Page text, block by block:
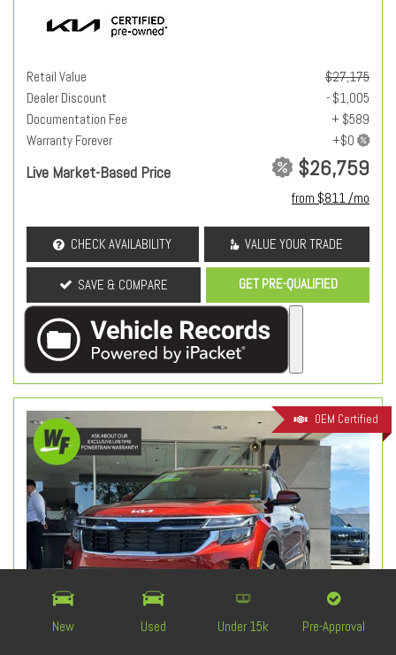
New Used Under 15k Pre-Approval
Retail Value
$27,175
Dealer Discount
- $1,005
Documentation Fee
+ $589
Warranty Forever
Live Market-Based Price $26,759
from $811 /mo
CHECK AVAILABILITY VALUE YOUR TRADE
SAVE & COMPARE GET PRE-QUALIFIED
OEM Certified